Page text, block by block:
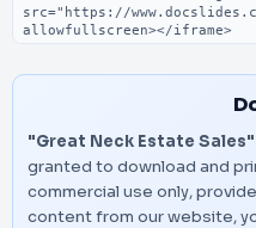
"Great Neck Estate Sales"
granted to download and
commercial use only,
content from our website,